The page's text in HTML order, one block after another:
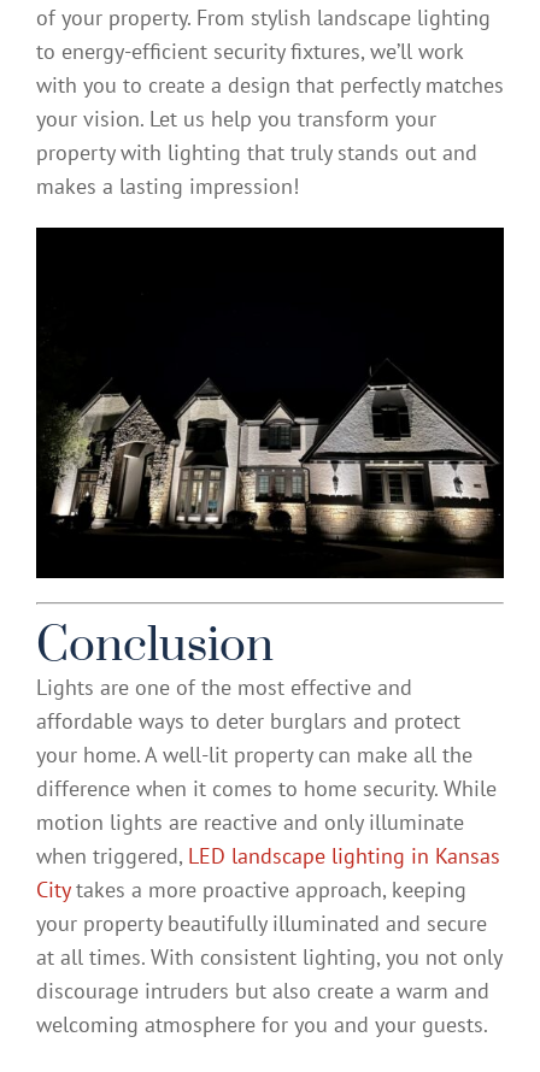
of your property. From stylish landscape lighting
to energy-efficient security fixtures, we’ll work
with you to create a design that perfectly matches
your vision. Let us help you transform your
property with lighting that truly stands out and
makes a lasting impression!
Conclusion
Lights are one of the most effective and
affordable ways to deter burglars and protect
your home. A well-lit property can make all the
difference when it comes to home security. While
motion lights are reactive and only illuminate
when triggered, LED landscape lighting in Kansas
Citytakes a more proactive approach, keeping
your property beautifully illuminated and secure
at all times. With consistent lighting, you not only
discourage intruders but also create a warm and
welcoming atmosphere for you and your guests.